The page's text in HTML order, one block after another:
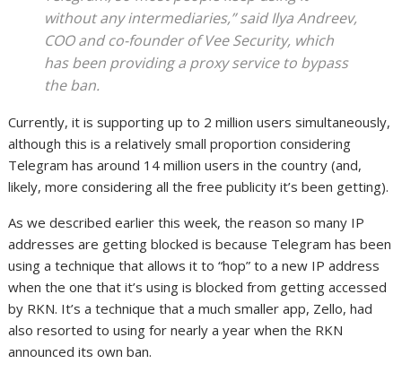
without any intermediaries,” said Ilya Andreev,
COO and co-founder of Vee Security, which
has been providing a proxy service to bypass
the ban.
Currently, it is supporting up to 2 million users simultaneously,
although this is a relatively small proportion considering
Telegram has around 14 million users in the country (and,
likely, more considering all the free publicity it’s been getting).
As we described earlier this week, the reason so many IP
addresses are getting blocked is because Telegram has been
using a technique that allows it to “hop” to a new IP address
when the one that it’s using is blocked from getting accessed
by RKN. It’s a technique that a much smaller app, Zello, had
also resorted to using for nearly a year when the RKN
announced its own ban.